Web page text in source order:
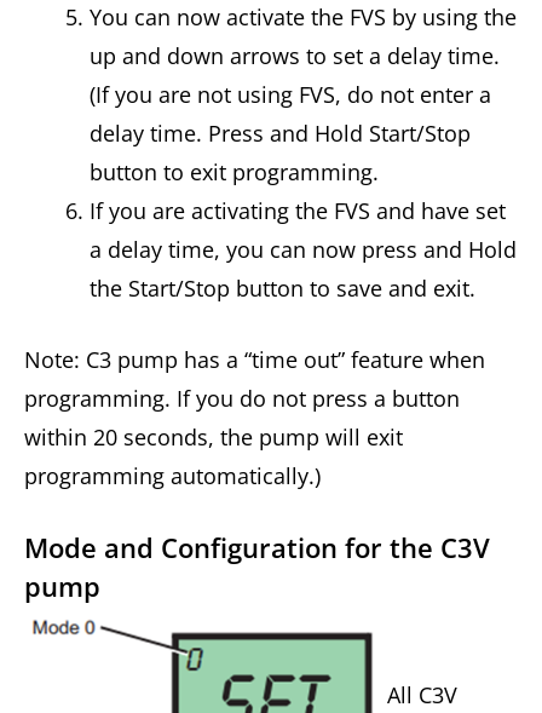
You can now activate the FVS by using the
up and down arrows to set a delay time.
(If you are not using FVS, do not enter a
delay time. Press and Hold Start/Stop
button to exit programming.
If you are activating the FVS and have set
a delay time, you can now press and Hold
the Start/Stop button to save and exit.
Note: C3 pump has a “time out” feature when
programming. If you do not press a button
within 20 seconds, the pump will exit
programming automatically.)
Mode and Configuration for the C3V
pump
All C3V